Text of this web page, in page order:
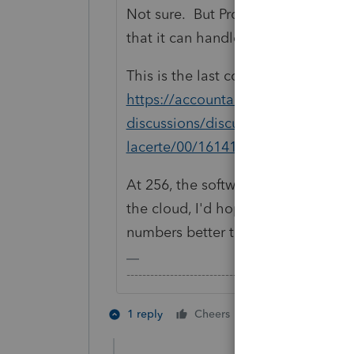
Not sure. But ProConnect Tax
that it can handle as many.
This is the last count someone had
https://accountants.intuit.com/
discussions/discussion/is-there-a-
lacerte/00/161418
At 256, the software still ran,
the cloud, I'd hope it has more
numbers better than a desktop.
1 reply Cheers